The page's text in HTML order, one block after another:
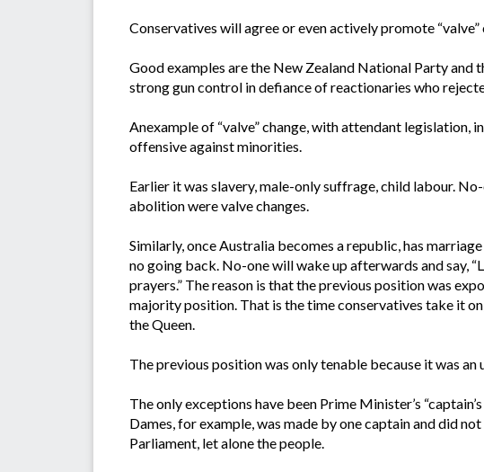
Conservatives will agree or even actively promote
Good examples are the New Zealand National Party
strong gun control in defiance of reactionaries who
Anexample of “valve” change, with attendant
offensive against minorities.
Earlier it was slavery, male-only suffrage, child labour.
abolition were valve changes.
Similarly, once Australia becomes a republic, has
no going back. No-one will wake up afterwards and say,
prayers.” The reason is that the previous position was
majority position. That is the time conservatives take it
the Queen.
The previous position was only tenable because it was an
The only exceptions have been Prime Minister’s
Dames, for example, was made by one captain and did
Parliament, let alone the people.